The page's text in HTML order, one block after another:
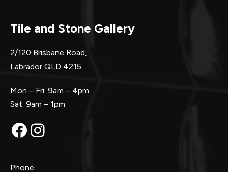
Tile and Stone Gallery
2/120 Brisbane Road,
Labrador QLD 4215
Mon – Fri: 9am – 4pm
Sat: 9am – 1pm
Facebook
Instagram
Phone: